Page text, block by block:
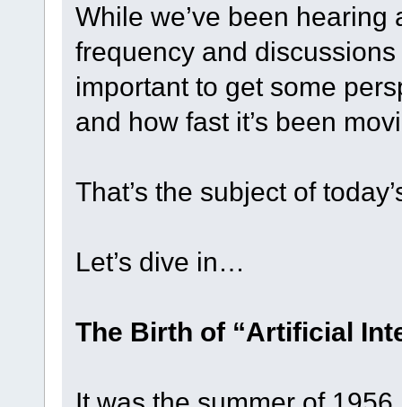
While we’ve been
frequency and discussions
important to get some
and how fast it’s been
That’s the subject of
Let’s dive in…
The Birth of “Artificial